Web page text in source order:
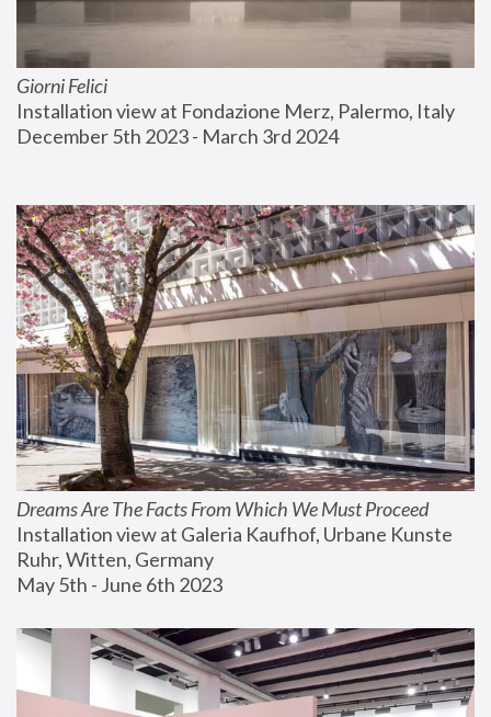
Giorni Felici
Installation view at Fondazione Merz, Palermo, Italy
December 5th 2023 - March 3rd 2024
Dreams Are The Facts From Which We Must Proceed
Installation view at Galeria Kaufhof, Urbane Kunste
Ruhr, Witten, Germany
May 5th - June 6th 2023